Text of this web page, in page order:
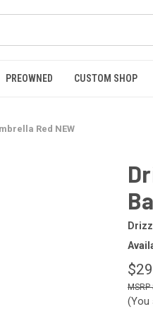
PREOWNED CUSTOM SHOP
Red NEW
(You